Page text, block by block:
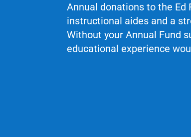
Annual donations to the Ed
instructional aides and a
Without your Annual Fund
educational experience